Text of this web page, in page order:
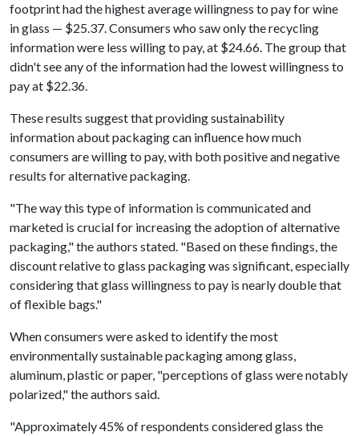
footprint had the highest average willingness to pay for wine
in glass — $25.37. Consumers who saw only the recycling
information were less willing to pay, at $24.66. The group that
didn't see any of the information had the lowest willingness to
pay at $22.36.
These results suggest that providing sustainability
information about packaging can influence how much
consumers are willing to pay, with both positive and negative
results for alternative packaging.
"The way this type of information is communicated and
marketed is crucial for increasing the adoption of alternative
packaging," the authors stated. "Based on these findings, the
discount relative to glass packaging was significant, especially
considering that glass willingness to pay is nearly double that
of flexible bags."
When consumers were asked to identify the most
environmentally sustainable packaging among glass,
aluminum, plastic or paper, "perceptions of glass were notably
polarized," the authors said.
"Approximately 45% of respondents considered glass the